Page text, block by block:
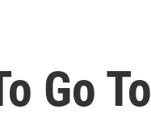
Go To